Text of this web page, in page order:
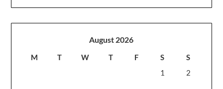
August 2026
M T W T F S
S
1
2